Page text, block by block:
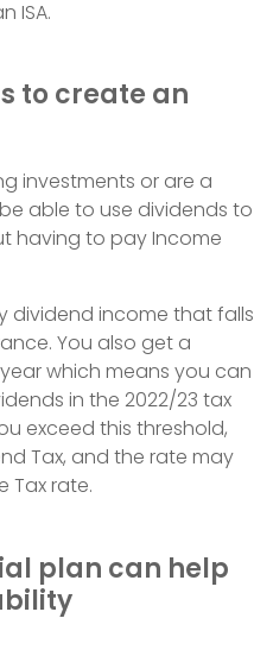
ISA.
to create an
investments or are a
able to use dividends to
having to pay Income
dividend income that falls
You also get a
which means you can
in the 2022/23 tax
exceed this threshold,
Tax, and the rate may
Tax rate.
plan can help